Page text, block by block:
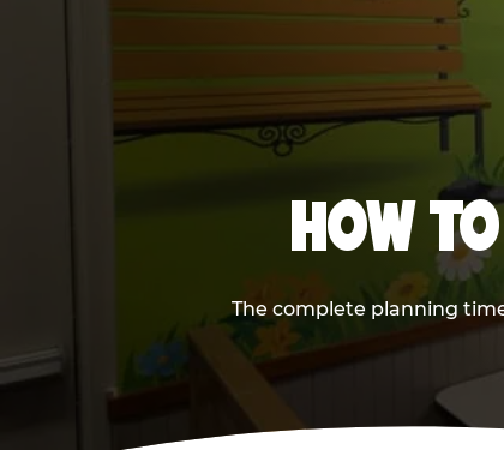
HOW
The complete planning